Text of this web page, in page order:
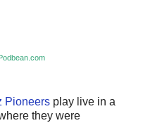
Pioneers play live in a
they were